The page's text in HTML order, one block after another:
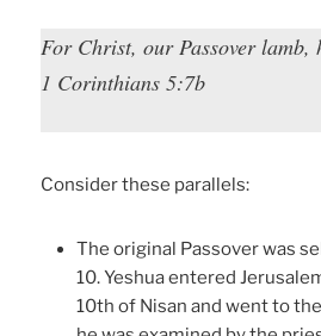
For Christ, our Passover lamb,
1 Corinthians 5:7b
Consider these parallels:
The original Passover was
10. Yeshua entered
10th of Nisan and went to